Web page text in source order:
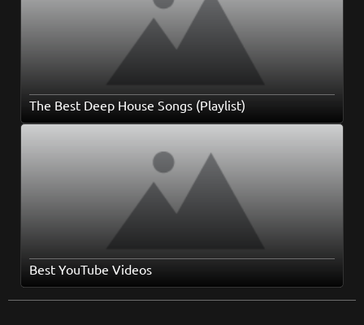
The Best Deep House Songs (Playlist)
Best YouTube Videos